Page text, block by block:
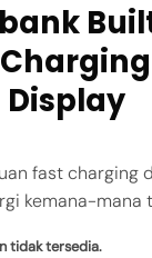
Display
fast charging
kemana-mana
tidak tersedia.